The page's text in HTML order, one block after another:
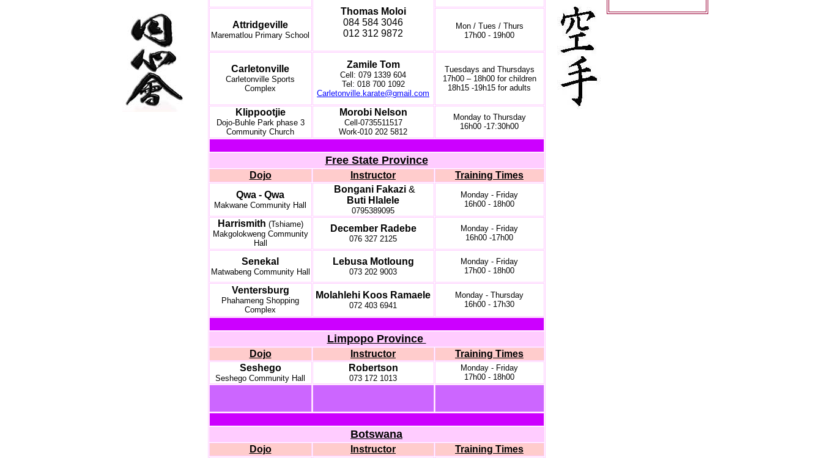
Thomas Moloi
084 584 3046
012 312 9872
Attridgeville
Marematlou Primary School
Mon / Tues / Thurs
17h00 - 19h00
Carletonville
Carletonville Sports
Complex
Zamile Tom
Cell: 079 1339 604
Tel: 018 700 1092
Carletonville.karate@gmail.com
Tuesdays and Thursdays
17h00 – 18h00 for children
18h15 -19h15 for adults
Klippootjie
Dojo-Buhle Park phase 3
Community Church
Morobi Nelson
Cell-0735511517
Work-010 202 5812
Monday to Thursday
16h00 -17:30h00
Free State Province
Dojo Instructor
Training Times
Qwa - Qwa
Makwane Community Hall
Bongani Fakazi &
Buti Hlalele
0795389095
Monday - Friday
16h00 - 18h00
Harrismith (Tshiame)
Makgolokweng Community
Hall
December Radebe
076 327 2125
Monday - Friday
16h00 -17h00
Senekal
Matwabeng Community Hall
Lebusa Motloung
073 202 9003
Monday - Friday
17h00 - 18h00
Ventersburg
Phahameng Shopping
Complex
Molahlehi Koos Ramaele
072 403 6941
Monday - Thursday
16h00 - 17h30
Limpopo Province
Dojo Instructor
Training Times
Seshego
Seshego Community Hall
Robertson
073 172 1013
Monday - Friday
17h00 - 18h00
Botswana
Dojo Instructor
Training Times